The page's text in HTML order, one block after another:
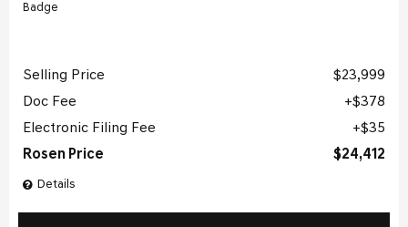
Details
Selling Price
$23,999
Doc Fee
$378
Electronic Filing Fee
$35
Rosen Price
$24,412